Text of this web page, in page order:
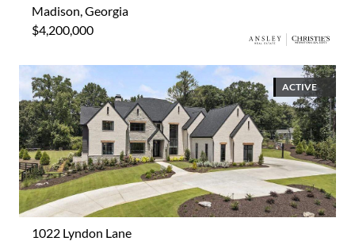
Madison, Georgia
$4,200,000
ACTIVE
1022 Lyndon Lane